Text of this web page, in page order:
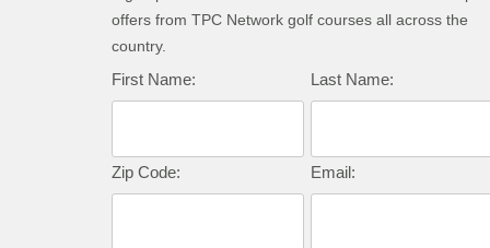
offers from TPC Network golf courses all across the
country.
First Name: Last Name:
Zip Code: Email: